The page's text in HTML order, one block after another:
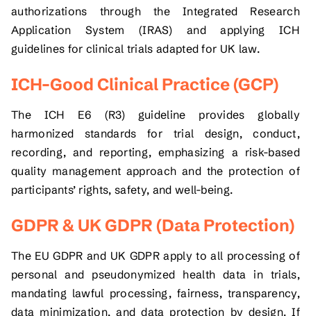
authorizations through the Integrated Research
Application System (IRAS) and applying ICH
guidelines for clinical trials adapted for UK law.
ICH–Good Clinical Practice (GCP)
The ICH E6 (R3) guideline provides globally
harmonized standards for trial design, conduct,
recording, and reporting, emphasizing a risk-based
quality management approach and the protection of
participants’ rights, safety, and well-being.
GDPR & UK GDPR (Data Protection)
The EU GDPR and UK GDPR apply to all processing of
personal and pseudonymized health data in trials,
mandating lawful processing, fairness, transparency,
data minimization, and data protection by design. If